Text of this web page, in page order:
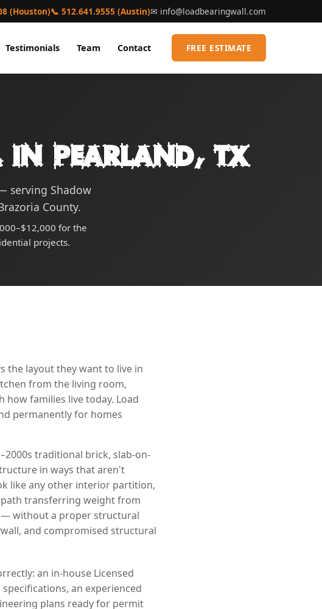
(Houston)📞 512.641.9555 (Austin)✉ info@loadbearingwall.com
Testimonials Team Contact FREE ESTIMATE
Pearland, TX
serving Shadow
County.
for the
projects.
the layout they want to live in
from the living room,
families live today. Load
permanently for homes
traditional brick, slab-on-
in ways that aren't
like any other interior partition,
transferring weight from
— without a proper structural
and compromised structural
an in-house Licensed
an experienced
plans ready for permit